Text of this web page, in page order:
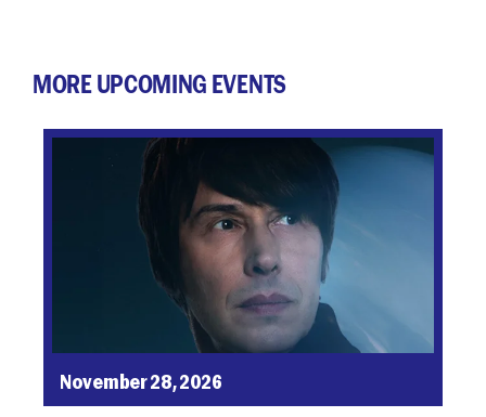
MORE UPCOMING EVENTS
November 28, 2026